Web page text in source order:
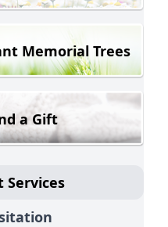
Memorial Trees
a Gift
Services